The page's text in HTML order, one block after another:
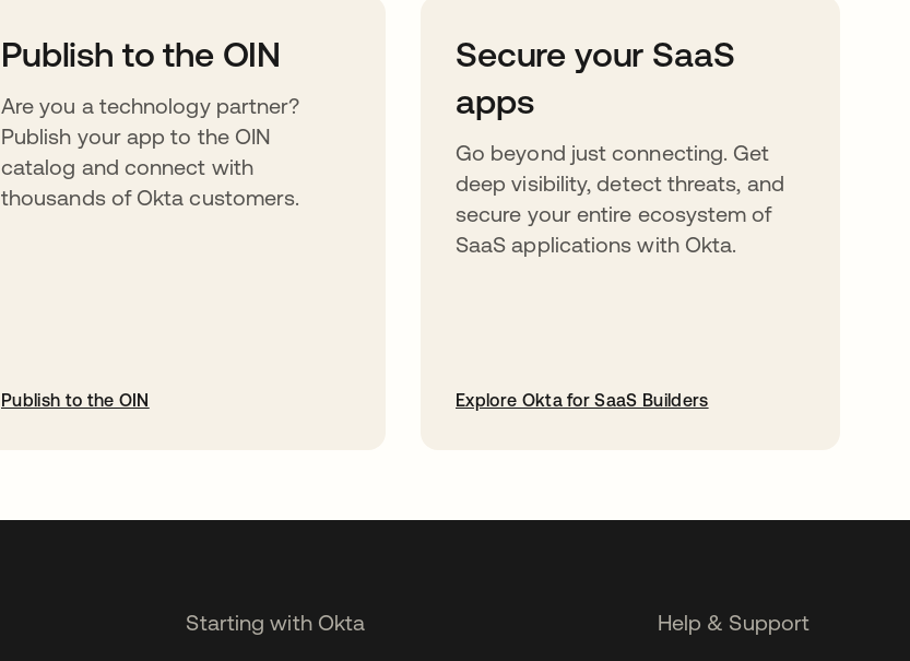
Publish to the OIN
Are you a technology partner?
Publish your app to the OIN
catalog and connect with
thousands of Okta customers.
Publish to the OIN
Secure your SaaS
apps
Go beyond just connecting. Get
deep visibility, detect threats, and
secure your entire ecosystem of
SaaS applications with Okta.
Explore Okta for SaaS Builders
Starting with Okta Help & Support